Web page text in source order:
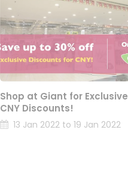
Shop at Giant for Exclusive
CNY Discounts!
13 Jan 2022 to 19 Jan 2022